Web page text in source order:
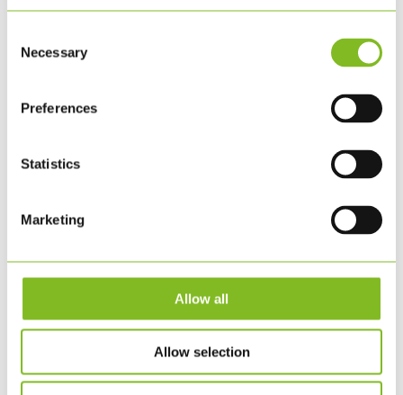
Selection
Necessary
Preferences
Statistics
Marketing
Allow all
Allow selection